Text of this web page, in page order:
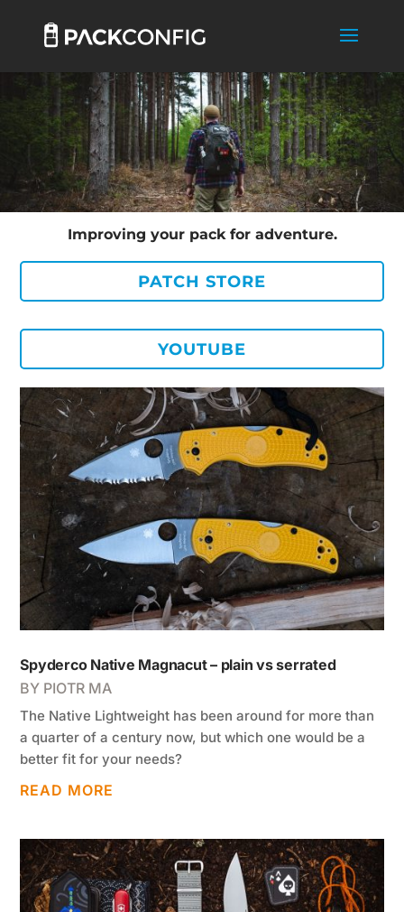
Improving your pack for adventure.
PATCH STORE
YOUTUBE
Spyderco Native Magnacut – plain vs serrated
BY PIOTR MA
The Native Lightweight has been around for more than
a quarter of a century now, but which one would be a
better fit for your needs?
READ MORE